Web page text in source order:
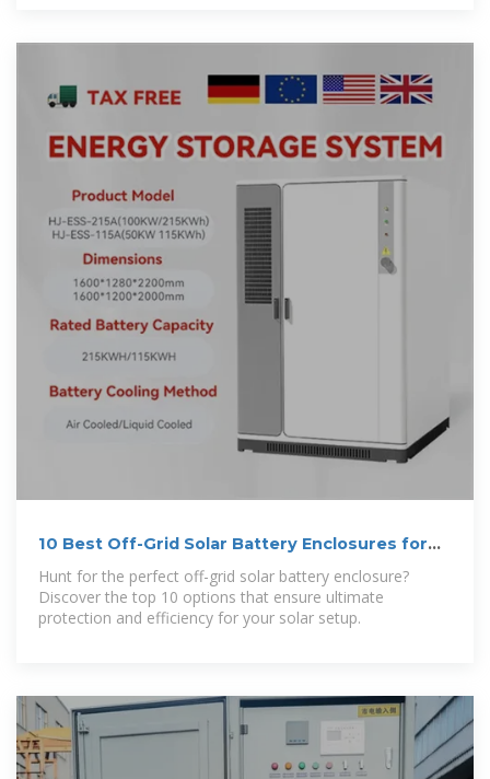
10 Best Off-Grid Solar Battery Enclosures for
Ultimate Protection
Hunt for the perfect off-grid solar battery enclosure?
Discover the top 10 options that ensure ultimate
protection and efficiency for your solar setup.